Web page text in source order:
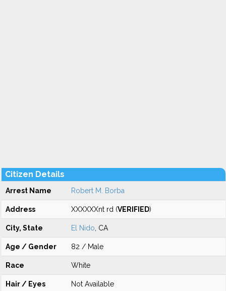
Citizen Details
Arrest Name Robert M. Borba
Address XXXXXXnt rd (VERIFIED)
City, State El Nido , CA
Age / Gender 82 / Male
Race White
Hair / Eyes Not Available